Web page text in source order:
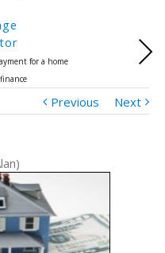
for a home
Next
Previous Next